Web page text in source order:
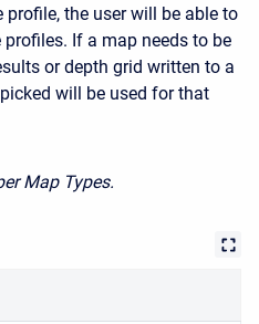
the user will be able to
If a map needs to be
or depth grid written to a
will be used for that
Map Types.